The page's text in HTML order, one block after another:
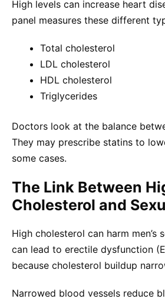
High levels can increase heart
panel measures these different
Total cholesterol
LDL cholesterol
HDL cholesterol
Triglycerides
Doctors look at the balance
They may prescribe statins to
some cases.
The Link Between
Cholesterol and
High cholesterol can harm men’s
can lead to erectile dysfunction
because cholesterol buildup
Narrowed blood vessels reduce